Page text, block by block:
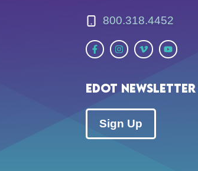
800.318.4452
EDOT
Sign Up